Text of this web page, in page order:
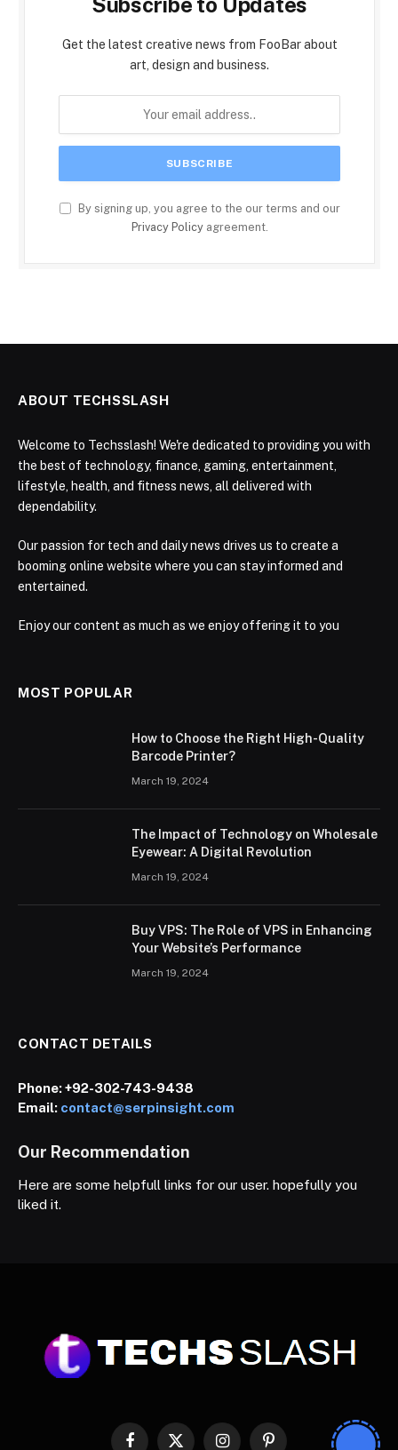
Get the latest creative news from FooBar about
art, design and business.
By signing up, you agree to the our terms and our
Privacy Policyagreement.
ABOUT TECHSSLASH
Welcome to Techsslash! We're dedicated to providing you with
the best of technology, finance, gaming, entertainment,
lifestyle, health, and fitness news, all delivered with
dependability.
Our passion for tech and daily news drives us to create a
booming online website where you can stay informed and
entertained.
Enjoy our content as much as we enjoy offering it to you
MOST POPULAR
How to Choose the Right High-Quality
Barcode Printer?
March 19, 2024
The Impact of Technology on Wholesale
Eyewear: A Digital Revolution
March 19, 2024
Buy VPS: The Role of VPS in Enhancing
Your Website’s Performance
March 19, 2024
CONTACT DETAILS
Phone:+92-302-743-9438
Email: contact@serpinsight.com
Our Recommendation
Here are some helpfull links for our user. hopefully you
liked it.